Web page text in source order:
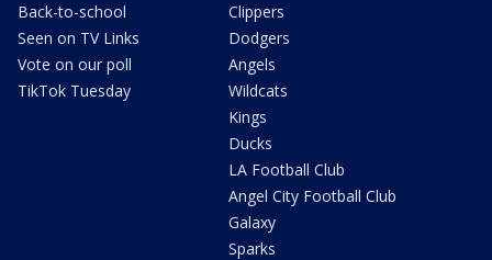
Back-to-school
Seen on TV Links
Vote on our poll
TikTok Tuesday
Clippers
Dodgers
Angels
Wildcats
Kings
Ducks
LA Football Club
Angel City Football Club
Galaxy
Sparks